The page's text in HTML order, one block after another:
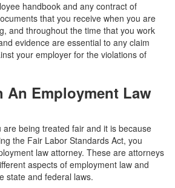
handbook and any contract of
that you receive when you are
and throughout the time that you work
evidence are essential to any claim
your employer for the violations of
An Employment Law
are being treated fair and it is because
the Fair Labor Standards Act, you
law attorney. These are attorneys
aspects of employment law and
state and federal laws.